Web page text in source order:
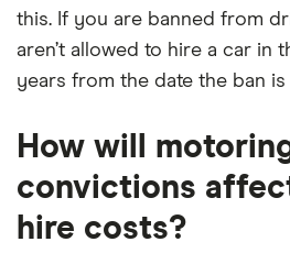
this. If you are banned from
aren’t allowed to hire a car in
years from the date the ban is
How will
convictions
hire costs?